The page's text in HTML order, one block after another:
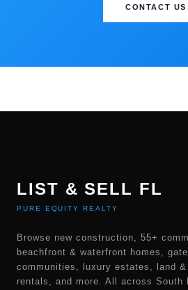
CONTACT US
LIST & SELL FL
PURE EQUITY REALTY
Browse new construction, 55+
beachfront & waterfront homes,
communities, luxury estates, land
rentals, and more. All across South